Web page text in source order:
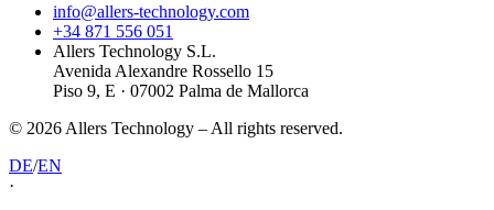
info@allers-technology.com
+34 871 556 051
Allers Technology S.L.
Avenida Alexandre Rossello 15
Piso 9, E · 07002 Palma de Mallorca
© 2026 Allers Technology – All rights reserved.
DE/EN
·